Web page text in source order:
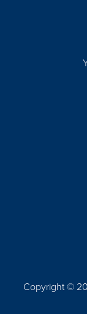
Copyright ©